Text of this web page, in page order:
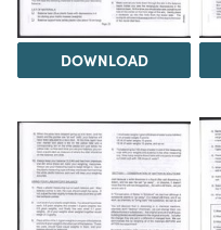
DOWNLOAD